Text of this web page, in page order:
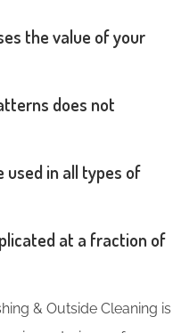
the value of your
does not
in all types of
at a fraction of
& Outside Cleaning is